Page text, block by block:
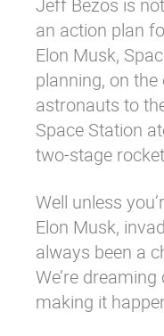
Jeff Bezos is
an action plan
Elon Musk,
planning, on
astronauts to
Space Station
two-stage
Well unless
Elon Musk,
always been a
We’re
making it